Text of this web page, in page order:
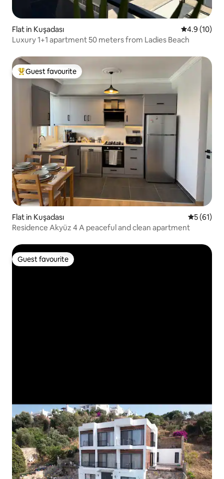
Flat in Kuşadası 4.9 out of 5
4.9 (10)
Luxury 1+1 apartment 50 meters from Ladies Beach
Top guest favourite
Guest favourite
Flat in Kuşadası 5 out of 5
5 (61)
Residence Akyüz 4 A peaceful and clean apartment
Guest favourite
Guest favourite